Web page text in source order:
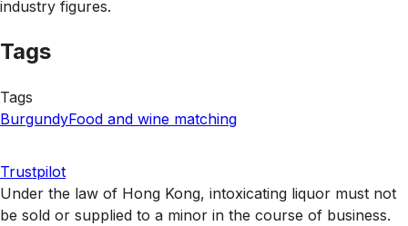
industry figures.
Tags
Tags
BurgundyFood and wine matching
Trustpilot
Under the law of Hong Kong, intoxicating liquor must not
be sold or supplied to a minor in the course of business.